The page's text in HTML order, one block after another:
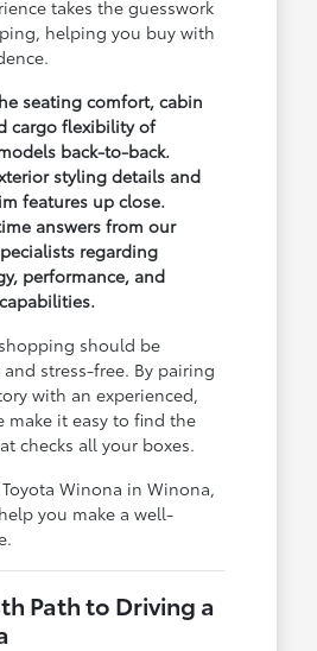
takes the guesswork
helping you buy with
seating comfort, cabin
cargo flexibility of
back-to-back.
styling details and
features up close.
answers from our
regarding
performance, and
should be
stress-free. By pairing
with an experienced,
make it easy to find the
checks all your boxes.
Winona in Winona,
you make a well-
Path to Driving a